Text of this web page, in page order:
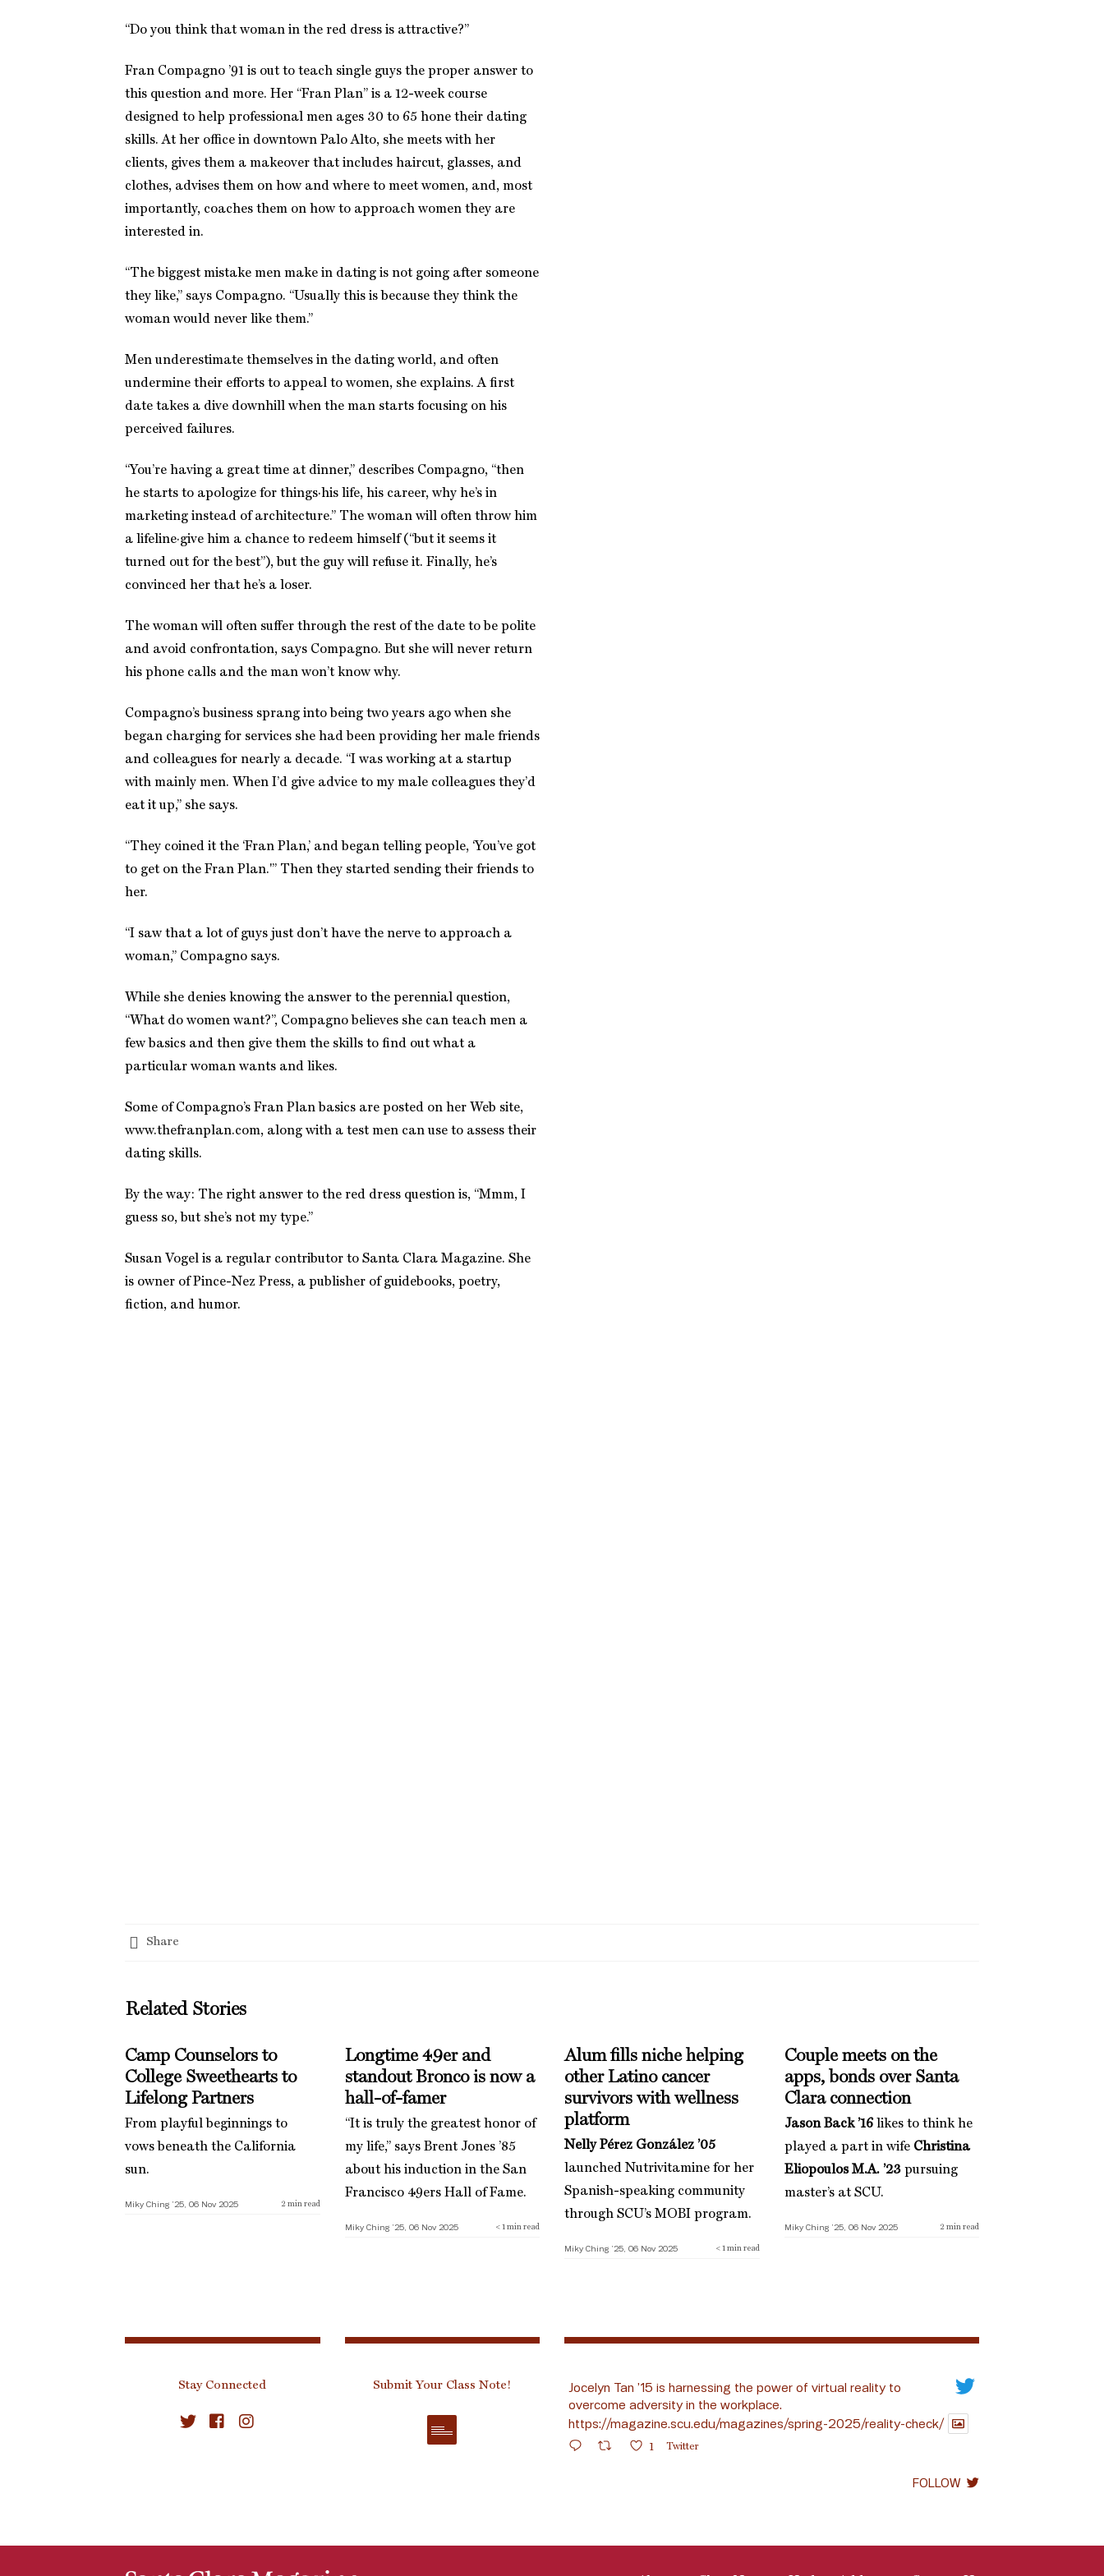
“Do you think that woman in the red dress is attractive?”
Fran Compagno ’91 is out to teach single guys the proper answer to
this question and more. Her “Fran Plan” is a 12-week course
designed to help professional men ages 30 to 65 hone their dating
skills. At her office in downtown Palo Alto, she meets with her
clients, gives them a makeover that includes haircut, glasses, and
clothes, advises them on how and where to meet women, and, most
importantly, coaches them on how to approach women they are
interested in.
“The biggest mistake men make in dating is not going after someone
they like,” says Compagno. “Usually this is because they think the
woman would never like them.”
Men underestimate themselves in the dating world, and often
undermine their efforts to appeal to women, she explains. A first
date takes a dive downhill when the man starts focusing on his
perceived failures.
“You’re having a great time at dinner,” describes Compagno, “then
he starts to apologize for things·his life, his career, why he’s in
marketing instead of architecture.” The woman will often throw him
a lifeline·give him a chance to redeem himself (“but it seems it
turned out for the best”), but the guy will refuse it. Finally, he’s
convinced her that he’s a loser.
The woman will often suffer through the rest of the date to be polite
and avoid confrontation, says Compagno. But she will never return
his phone calls and the man won’t know why.
Compagno’s business sprang into being two years ago when she
began charging for services she had been providing her male friends
and colleagues for nearly a decade. “I was working at a startup
with mainly men. When I’d give advice to my male colleagues they’d
eat it up,” she says.
“They coined it the ‘Fran Plan,’ and began telling people, ‘You’ve got
to get on the Fran Plan.'” Then they started sending their friends to
her.
“I saw that a lot of guys just don’t have the nerve to approach a
woman,” Compagno says.
While she denies knowing the answer to the perennial question,
“What do women want?”, Compagno believes she can teach men a
few basics and then give them the skills to find out what a
particular woman wants and likes.
Some of Compagno’s Fran Plan basics are posted on her Web site,
www.thefranplan.com, along with a test men can use to assess their
dating skills.
By the way: The right answer to the red dress question is, “Mmm, I
guess so, but she’s not my type.”
Susan Vogel is a regular contributor to Santa Clara Magazine. She
is owner of Pince-Nez Press, a publisher of guidebooks, poetry,
fiction, and humor.
Share
Related Stories
Camp Counselors to
College Sweethearts to
Lifelong Partners
From playful beginnings to
vows beneath the California
sun.
Miky Ching ’25, 06 Nov 2025 2 min read
Longtime 49er and
standout Bronco is now a
hall-of-famer
“It is truly the greatest honor of
my life,” says Brent Jones ’85
about his induction in the San
Francisco 49ers Hall of Fame.
Miky Ching ’25, 06 Nov 2025 < 1 min read
Alum fills niche helping
other Latino cancer
survivors with wellness
platform
Nelly Pérez González ’05
launched Nutrivitamine for her
Spanish-speaking community
through SCU’s MOBI program.
Miky Ching ’25, 06 Nov 2025 < 1 min read
Couple meets on the
apps, bonds over Santa
Clara connection
Jason Back ’16likes to think he
played a part in wife Christina
Eliopoulos M.A. ’23pursuing
master’s at SCU.
Miky Ching ’25, 06 Nov 2025 2 min read
Stay Connected Submit Your Class Note!
Jocelyn Tan ’15 is harnessing the power of virtual reality to
overcome adversity in the workplace.
https://magazine.scu.edu/magazines/spring-2025/reality-check/
1 Twitter
FOLLOW